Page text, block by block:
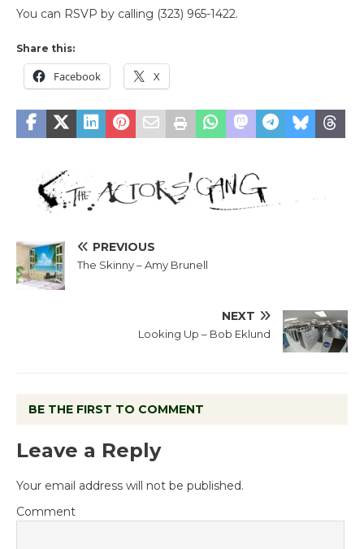
You can RSVP by calling (323) 965-1422.
Share this:
Facebook X
PREVIOUS
The Skinny – Amy Brunell
NEXT
Looking Up – Bob Eklund
BE THE FIRST TO COMMENT
Leave a Reply
Your email address will not be published.
Comment